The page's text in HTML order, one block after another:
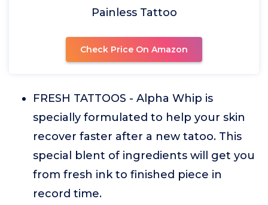
Painless Tattoo
Check Price On Amazon
FRESH TATTOOS - Alpha Whip is
specially formulated to help your skin
recover faster after a new tatoo. This
special blent of ingredients will get you
from fresh ink to finished piece in
record time.